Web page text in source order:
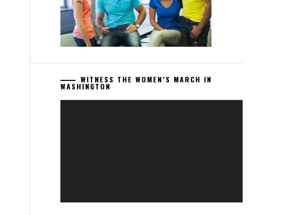
WITNESS THE WOMEN’S MARCH IN
WASHINGTON